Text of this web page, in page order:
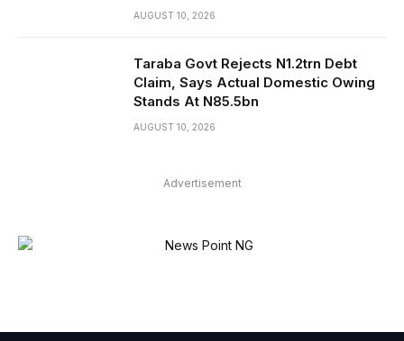
AUGUST 10, 2026
Taraba Govt Rejects N1.2trn Debt
Claim, Says Actual Domestic Owing
Stands At N85.5bn
AUGUST 10, 2026
Advertisement